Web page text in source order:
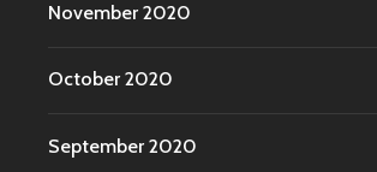
November 2020
October 2020
September 2020